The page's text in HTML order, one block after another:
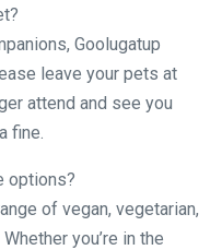
Goolugatup
leave your pets at
attend and see you
fine.
options?
of vegan, vegetarian,
you’re in the